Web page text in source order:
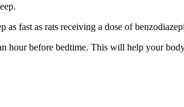
fast as rats receiving a dose of
hour before bedtime. This will help your